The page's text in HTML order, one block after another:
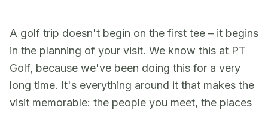
A golf trip doesn't begin on the first tee – it begins
in the planning of your visit. We know this at PT
Golf, because we've been doing this for a very
long time. It's everything around it that makes the
visit memorable: the people you meet, the places